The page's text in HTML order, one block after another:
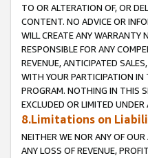
TO OR ALTERATION OF, OR
CONTENT. NO ADVICE OR
WILL CREATE ANY WARRANTY
RESPONSIBLE FOR ANY
REVENUE, ANTICIPATED
WITH YOUR PARTICIPATION
PROGRAM. NOTHING IN THIS
EXCLUDED OR LIMITED UNDER
8.Limitations on
NEITHER WE NOR ANY OF OUR
ANY LOSS OF REVENUE,